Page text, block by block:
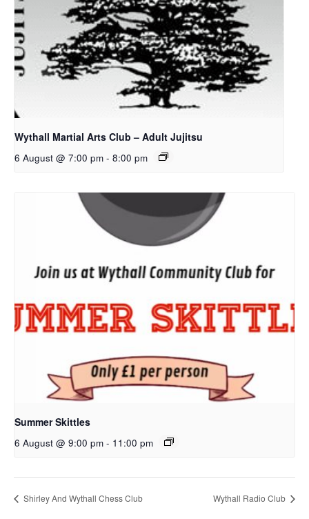
Wythall Martial Arts Club – Adult Jujitsu
6 August @ 7:00 pm - 8:00 pm
Summer Skittles
6 August @ 9:00 pm - 11:00 pm
Shirley And Wythall Chess Club Wythall Radio Club